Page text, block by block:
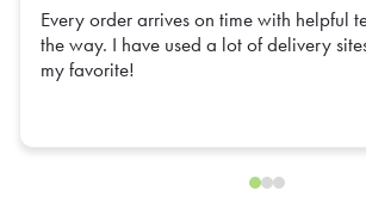
Every order arrives on time with helpful
the way. I have used a lot of delivery
my favorite!